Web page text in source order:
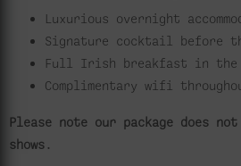
Luxurious overnight
Signature cocktail before
Full Irish breakfast in the
Complimentary wifi
Please note our package does
shows.